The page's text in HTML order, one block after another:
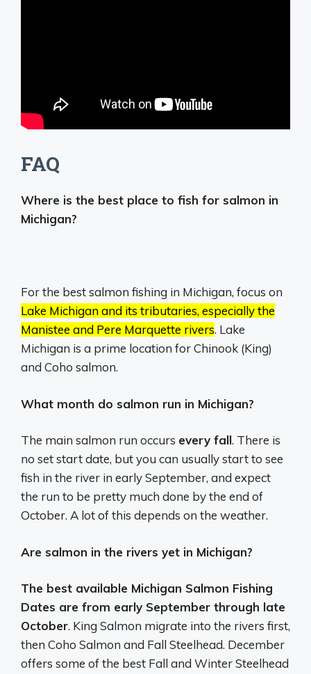
FAQ
Where is the best place to fish for salmon in
Michigan?
For the best salmon fishing in Michigan, focus on
Lake Michigan and its tributaries, especially the
Manistee and Pere Marquette rivers. Lake
Michigan is a prime location for Chinook (King)
and Coho salmon.
What month do salmon run in Michigan?
The main salmon run occurs every fall. There is
no set start date, but you can usually start to see
fish in the river in early September, and expect
the run to be pretty much done by the end of
October. A lot of this depends on the weather.
Are salmon in the rivers yet in Michigan?
The best available Michigan Salmon Fishing
Dates are from early September through late
October. King Salmon migrate into the rivers first,
then Coho Salmon and Fall Steelhead. December
offers some of the best Fall and Winter Steelhead